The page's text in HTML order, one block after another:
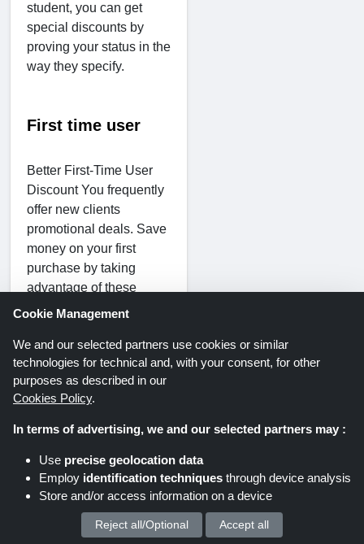
student, you can get
special discounts by
proving your status in the
way they specify.
First time user
Better First-Time User
Discount You frequently
offer new clients
promotional deals. Save
money on your first
purchase by taking
advantage of these
deals.
Sale Discount
be found in the sale area
frequently have sales
and clearances where
on specific goods.
Cookie Management
We and our selected partners use cookies or similar
technologies for technical and, with your consent, for other
purposes as described in our
Cookies Policy.
In terms of advertising, we and our selected partners may :
Use precise geolocation data
Employ identification techniques through device analysis
Store and/or access information on a device
We process your personal data for :
Reject all/Optional Accept all